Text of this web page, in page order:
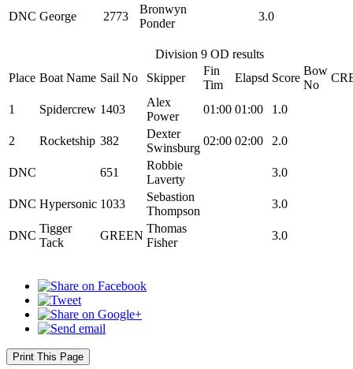
DNC George 2773
Bronwyn
Ponder
3.0
Division 9 OD results
Place Boat Name Sail No Skipper
Fin
Tim
Elapsd Score
Bow
No
1 Spidercrew 1403
Alex
Power
01:00 01:00 1.0
2 Rocketship 382
Dexter
Swinsburg
02:00 02:00 2.0
DNC 651
Robbie
Laverty
3.0
DNC Hypersonic 1033
Sebastion
Thompson
3.0
DNC
Tigger
Tack
GREEN
Thomas
Fisher
3.0
Print This Page